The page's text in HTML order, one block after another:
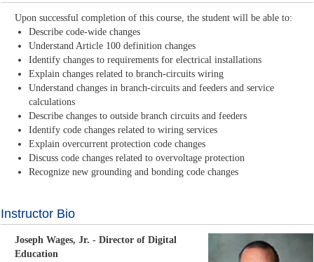
Upon successful completion of this course, the student will be able to:
Describe code-wide changes
Understand Article 100 definition changes
Identify changes to requirements for electrical installations
Explain changes related to branch-circuits wiring
Understand changes in branch-circuits and feeders and service
calculations
Describe changes to outside branch circuits and feeders
Identify code changes related to wiring services
Explain overcurrent protection code changes
Discuss code changes related to overvoltage protection
Recognize new grounding and bonding code changes
Instructor Bio
Joseph Wages, Jr. - Director of Digital
Education